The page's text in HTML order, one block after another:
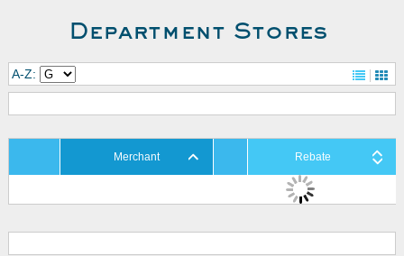
Department Stores
A-Z:
Merchant Rebate